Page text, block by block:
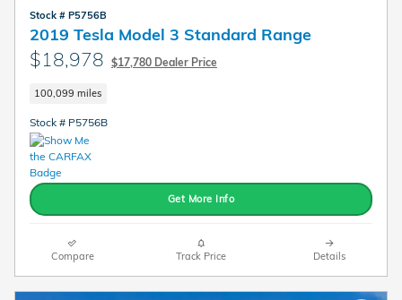
Stock # P5756B
2019 Tesla Model 3 Standard Range
$18,978 $17,780 Dealer Price
100,099 miles
Stock # P5756B
Get More Info
Compare Track Price Details